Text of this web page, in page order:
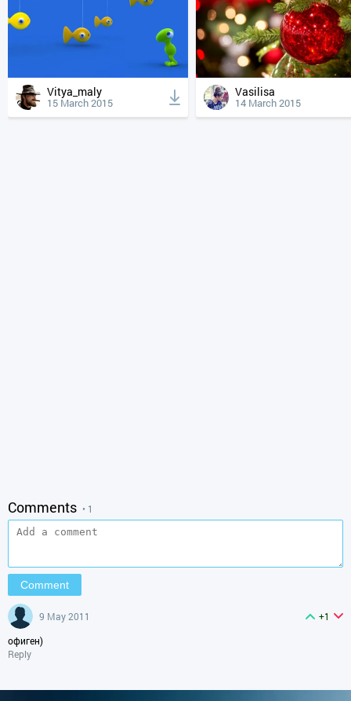
Vitya_maly
15 March 2015
Vasilisa
14 March 2015
Comments • 1
9 May 2011
+1
офиген)
Reply